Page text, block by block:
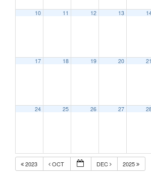
10 11 12 13
17 18 19 20 21
24 25 26 27
2023 OCT DEC 2025